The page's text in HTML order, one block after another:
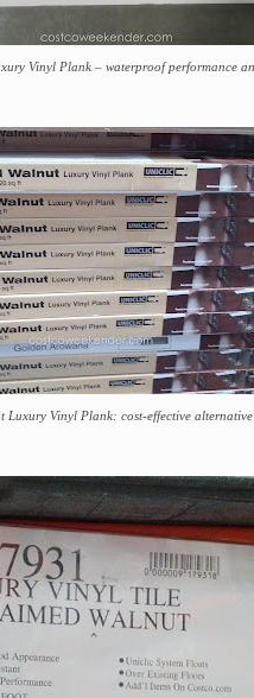
Vinyl Plank – waterproof performance
Luxury Vinyl Plank: cost-effective